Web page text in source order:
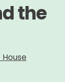
the